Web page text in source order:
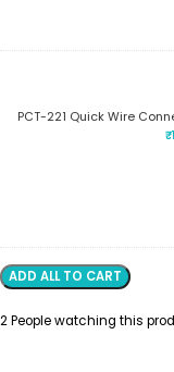
PCT-221 Quick Wire
₹
ADD ALL TO CART
2People watching this